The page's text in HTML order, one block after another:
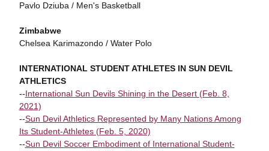
Pavlo Dziuba / Men's Basketball
Zimbabwe
Chelsea Karimazondo / Water Polo
INTERNATIONAL STUDENT ATHLETES IN SUN DEVIL
ATHLETICS
--International Sun Devils Shining in the Desert (Feb. 8,
2021)
--Sun Devil Athletics Represented by Many Nations Among
Its Student-Athletes (Feb. 5, 2020)
--Sun Devil Soccer Embodiment of International Student-